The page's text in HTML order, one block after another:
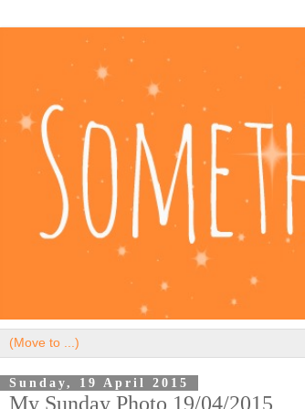
Sunday, 19 April 2015
My Sunday Photo 19/04/2015